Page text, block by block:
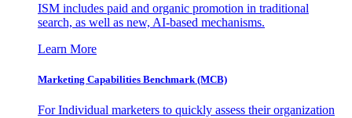
ISM includes paid and organic promotion in traditional
search, as well as new, AI-based mechanisms.
Learn More
Marketing Capabilities Benchmark (MCB)
For Individual marketers to quickly assess their organization